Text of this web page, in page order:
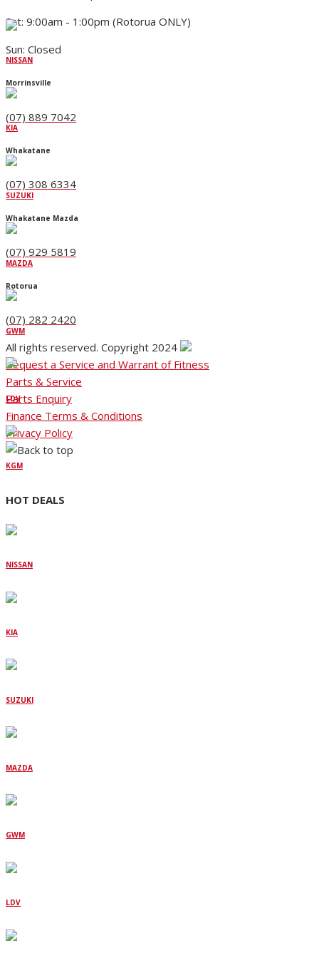
NISSAN
KIA
SUZUKI
MAZDA
GWM
LDV
KGM
HOT DEALS
NISSAN
KIA
SUZUKI
MAZDA
GWM
LDV
Sat: 9:00am - 1:00pm (Rotorua ONLY)
Sun: Closed
Morrinsville
(07) 889 7042
Whakatane
(07) 308 6334
Whakatane Mazda
(07) 929 5819
Rotorua
(07) 282 2420
All rights reserved. Copyright 2024
Request a Service and Warrant of Fitness
Parts & Service
Parts Enquiry
Finance Terms & Conditions
Privacy Policy